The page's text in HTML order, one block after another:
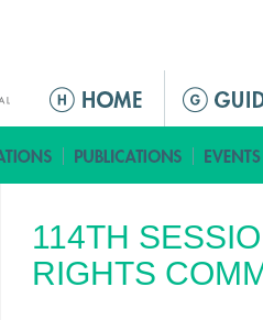
M
i
n
e
n
114TH
RIGHTS